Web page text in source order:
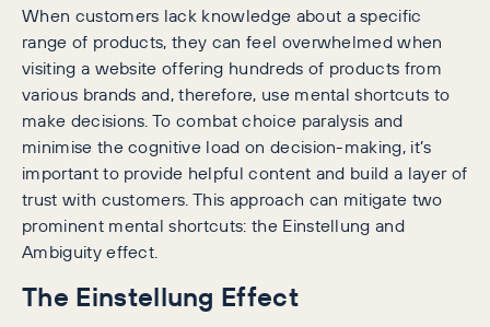
When customers lack knowledge about a specific
range of products, they can feel overwhelmed when
visiting a website offering hundreds of products from
various brands and, therefore, use mental shortcuts to
make decisions. To combat choice paralysis and
minimise the cognitive load on decision-making, it’s
important to provide helpful content and build a layer of
trust with customers. This approach can mitigate two
prominent mental shortcuts: the Einstellung and
Ambiguity effect.
The Einstellung Effect